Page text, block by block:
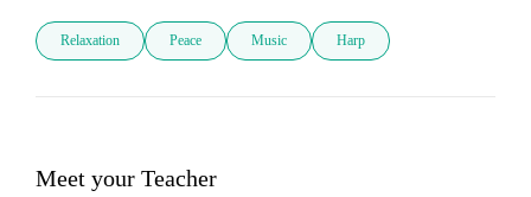
Relaxation Peace Music Harp
Meet your Teacher